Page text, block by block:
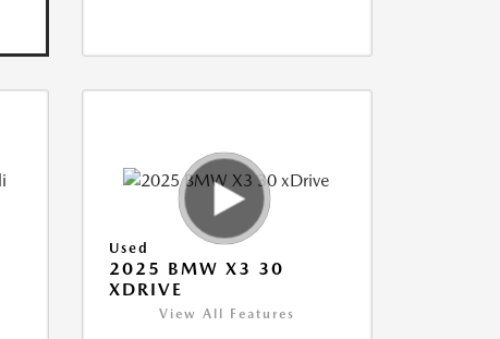
Used
2025 BMW X3 30
XDRIVE
View All Features